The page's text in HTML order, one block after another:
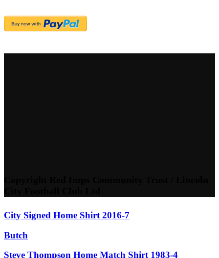
City Signed Home Shirt 2016-7
Butch
Steve Thompson Home Match Shirt 1983-4